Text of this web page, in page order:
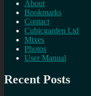
About
Bookmarks
Contact
Cubicgarden Ltd
Mixes
Photos
User Manual
Recent Posts